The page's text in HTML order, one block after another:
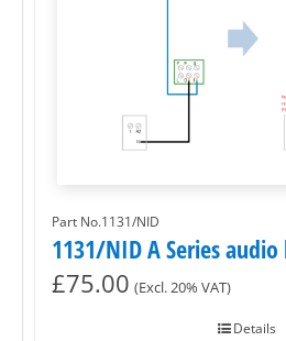
Part No.1131/NID
1131/NID A Series
£75.00 (Excl. 20% VAT)
Details